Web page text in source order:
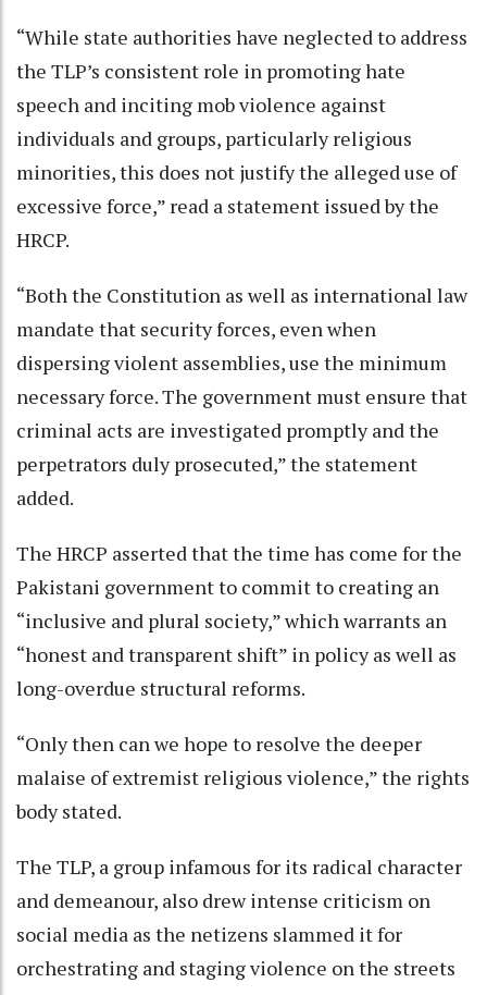
“While state authorities have neglected to address
the TLP’s consistent role in promoting hate
speech and inciting mob violence against
individuals and groups, particularly religious
minorities, this does not justify the alleged use of
excessive force,” read a statement issued by the
HRCP.
“Both the Constitution as well as international law
mandate that security forces, even when
dispersing violent assemblies, use the minimum
necessary force. The government must ensure that
criminal acts are investigated promptly and the
perpetrators duly prosecuted,” the statement
added.
The HRCP asserted that the time has come for the
Pakistani government to commit to creating an
“inclusive and plural society,” which warrants an
“honest and transparent shift” in policy as well as
long-overdue structural reforms.
“Only then can we hope to resolve the deeper
malaise of extremist religious violence,” the rights
body stated.
The TLP, a group infamous for its radical character
and demeanour, also drew intense criticism on
social media as the netizens slammed it for
orchestrating and staging violence on the streets